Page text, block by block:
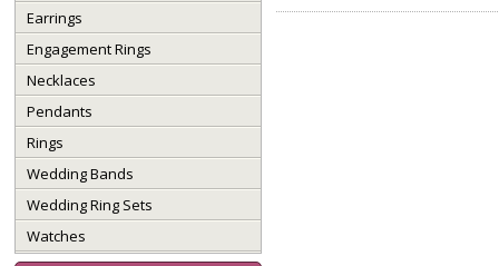
Earrings
Engagement Rings
Necklaces
Pendants
Rings
Wedding Bands
Wedding Ring Sets
Watches